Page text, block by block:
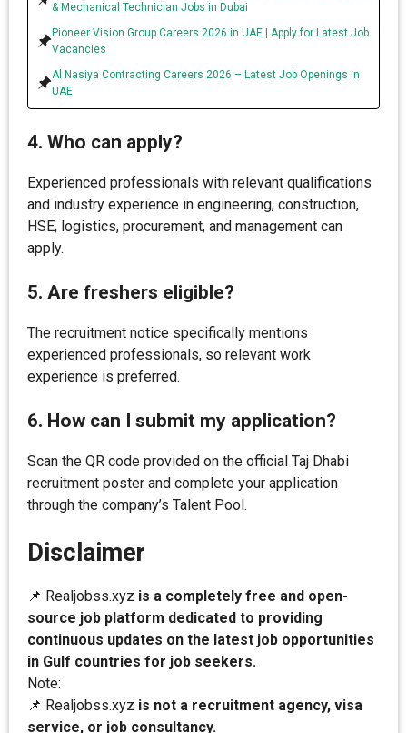
& Mechanical Technician Jobs in Dubai
Pioneer Vision Group Careers 2026 in UAE | Apply for Latest Job
Vacancies
Al Nasiya Contracting Careers 2026 – Latest Job Openings in
UAE
4. Who can apply?
Experienced professionals with relevant qualifications
and industry experience in engineering, construction,
HSE, logistics, procurement, and management can
apply.
5. Are freshers eligible?
The recruitment notice specifically mentions
experienced professionals, so relevant work
experience is preferred.
6. How can I submit my application?
Scan the QR code provided on the official Taj Dhabi
recruitment poster and complete your application
through the company’s Talent Pool.
Disclaimer
📌 Realjobss.xyz is a completely free and open-
source job platform dedicated to providing
continuous updates on the latest job opportunities
in Gulf countries for job seekers.
Note:
📌 Realjobss.xyz is not a recruitment agency, visa
service, or job consultancy.